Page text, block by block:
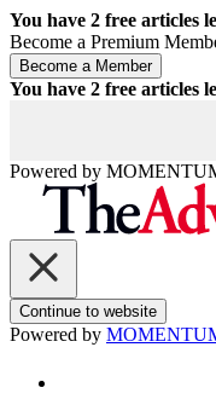
You have 2 free articles
Become a Premium
You have 2 free articles
Powered by
Continue to website
Powered by